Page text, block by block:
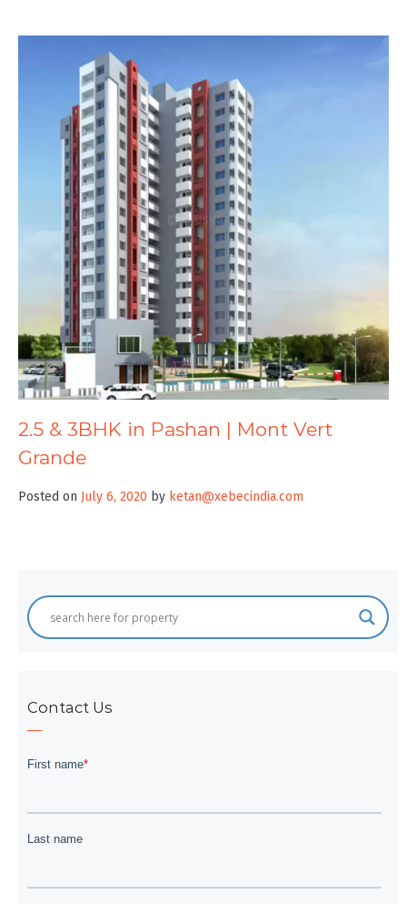
2.5 & 3BHK in Pashan | Mont Vert
Grande
Posted on July 6, 2020 by ketan@xebecindia.com
Contact Us